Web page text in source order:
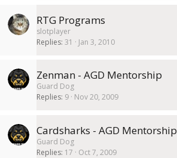
RTG Programs
slotplayer
Replies 31 Jan 3, 2010
Zenman - AGD Mentorship
Guard Dog
Replies 9 Nov 20, 2009
Cardsharks - AGD Mentorship
Guard Dog
Replies 17 Oct 7, 2009